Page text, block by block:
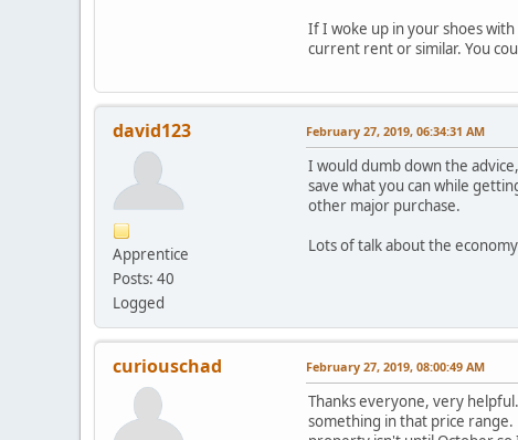
If I woke up in your shoes
current rent or similar. You
david123
Apprentice
Posts: 40
Logged
February 27, 2019, 06:34:31 AM
I would dumb down the
save what you can while
other major purchase.
Lots of talk about the
curiouschad February 27, 2019, 08:00:49 AM
Thanks everyone, very
something in that price